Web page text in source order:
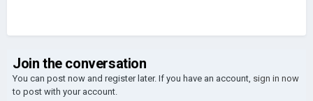
Join the conversation
You can post now and register later. If you have an account, sign in now
to post with your account.